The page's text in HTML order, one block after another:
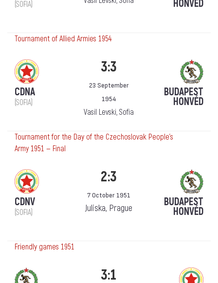
(SOFIA) HONVÉD
Tournament of Allied Armies 1954
CDNA
(SOFIA)
3:3
23 September
1954
Vasil Levski, Sofia
BUDAPEST
HONVÉD
Tournament for the Day of the Czechoslovak People's
Army 1951 — Final
CDNV
(SOFIA)
2:3
7 October 1951
Juliska, Prague BUDAPEST
HONVÉD
Friendly games 1951
3:1